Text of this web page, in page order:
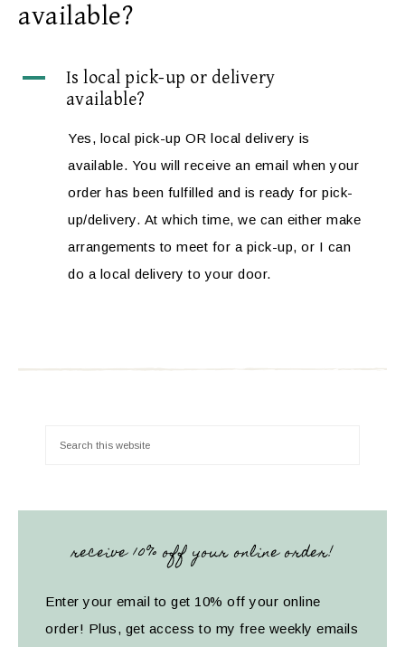
available?
A
Is local pick-up or delivery
available?
Yes, local pick-up OR local delivery is
available. You will receive an email when your
order has been fulfilled and is ready for pick-
up/delivery. At which time, we can either make
arrangements to meet for a pick-up, or I can
do a local delivery to your door.
receive 10% off your online order!
Enter your email to get 10% off your online
order! Plus, get access to my free weekly emails